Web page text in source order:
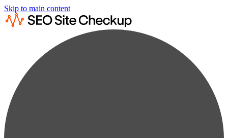
Skip to main content